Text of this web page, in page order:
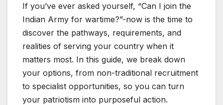
If you’ve ever asked yourself, “Can I join the
Indian Army for wartime?”-now is the time to
discover the pathways, requirements, and
realities of serving your country when it
matters most. In this guide, we break down
your options, from non-traditional recruitment
to specialist opportunities, so you can turn
your patriotism into purposeful action.